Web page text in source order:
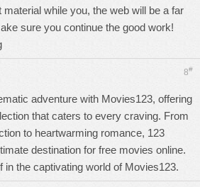
material while you, the web will be a far
sure you continue the good work!
8#
adventure with Movies123, offering
that caters to every craving. From
to heartwarming romance, 123
destination for free movies online.
in the captivating world of Movies123.